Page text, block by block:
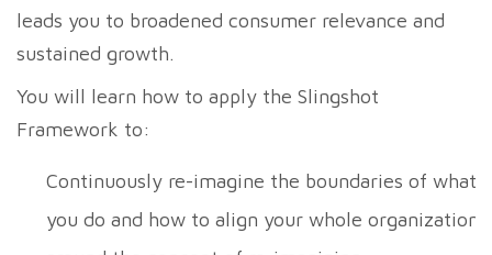
leads you to broadened consumer relevance and
sustained growth.
You will learn how to apply the Slingshot
Framework to:
Continuously re-imagine the boundaries of what
you do and how to align your whole organization